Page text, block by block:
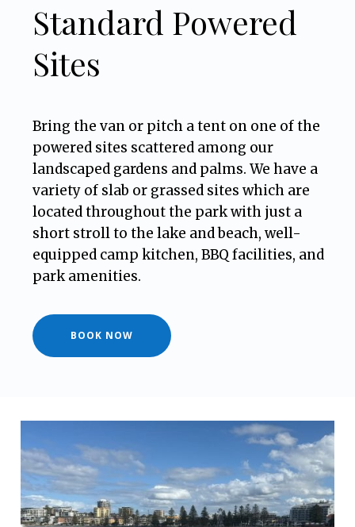
Standard Powered
Sites
Bring the van or pitch a tent on one of the
powered sites scattered among our
landscaped gardens and palms. We have a
variety of slab or grassed sites which are
located throughout the park with just a
short stroll to the lake and beach, well-
equipped camp kitchen, BBQ facilities, and
park amenities.
BOOK NOW